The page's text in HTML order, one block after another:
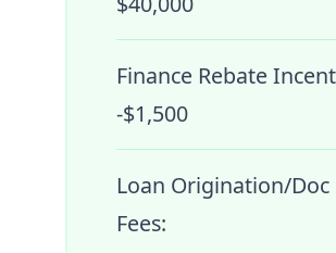
Finance Rebate
-$1,500
Loan Origination/Doc
Fees: